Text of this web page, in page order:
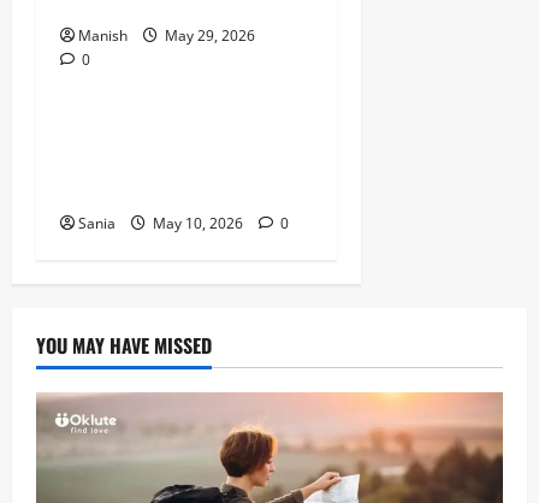
Manish
May 29, 2026
0Lifestyle
Sania May 10, 2026 0
YOU MAY HAVE MISSED